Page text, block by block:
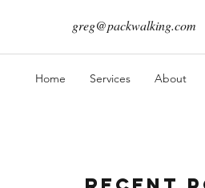
greg@packwalking.com
Home Services About